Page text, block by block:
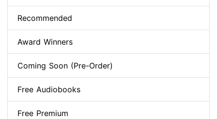
Recommended
Award Winners
Coming Soon (Pre-Order)
Free Audiobooks
Free Premium